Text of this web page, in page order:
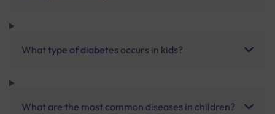
What type of diabetes occurs in kids?
What are the most common diseases in children?